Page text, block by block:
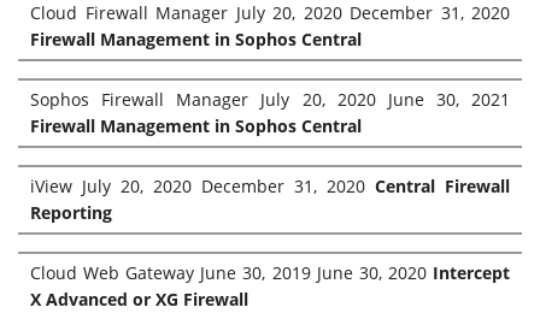
Cloud Firewall Manager July 20, 2020 December 31, 2020
Firewall Management in Sophos Central
Sophos Firewall Manager July 20, 2020 June 30, 2021
Firewall Management in Sophos Central
iView July 20, 2020 December 31, 2020 Central Firewall
Reporting
Cloud Web Gateway June 30, 2019 June 30, 2020 Intercept
X Advanced or XG Firewall